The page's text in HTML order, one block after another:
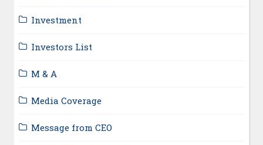
Investment
Investors List
M & A
Media Coverage
Message from CEO